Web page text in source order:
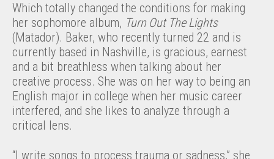
Which totally changed the conditions for making
her sophomore album, Turn Out The Lights
(Matador). Baker, who recently turned 22 and is
currently based in Nashville, is gracious, earnest
and a bit breathless when talking about her
creative process. She was on her way to being an
English major in college when her music career
interfered, and she likes to analyze through a
critical lens.
“I write songs to process trauma or sadness,” she